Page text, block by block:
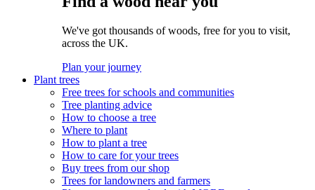
We've got thousands of woods, free for you to visit,
across the UK.
Plan your journey
Plant trees
Free trees for schools and communities
Tree planting advice
How to choose a tree
Where to plant
How to plant a tree
How to care for your trees
Buy trees from our shop
Trees for landowners and farmers